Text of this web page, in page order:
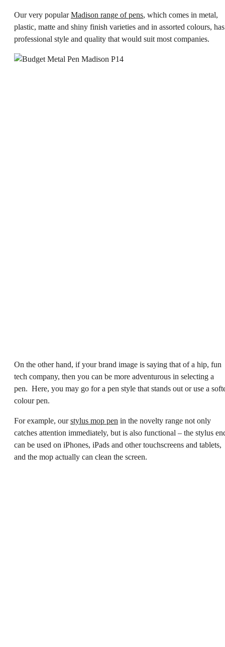
Our very popularMadison range of pens, which comes in metal,
plastic, matte and shiny finish varieties and in assorted colours,
professional style and quality that would suit most companies.
On the other hand, if your brand image is saying that of a hip, fun
tech company, then you can be more adventurous in selecting a
pen. Here, you may go for a pen style that stands out or use a
colour pen.
For example, ourstylus mop pen in the novelty range not only
catches attention immediately, but is also functional – the stylus
can be used on iPhones, iPads and other touchscreens and tablets,
and the mop actually can clean the screen.